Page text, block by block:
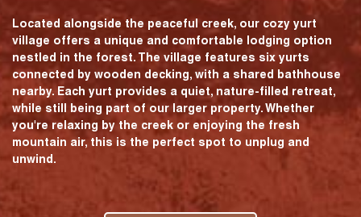
Located alongside the peaceful creek, our cozy yurt
village offers a unique and comfortable lodging option
nestled in the forest. The village features six yurts
connected by wooden decking, with a shared bathhouse
nearby. Each yurt provides a quiet, nature-filled retreat,
while still being part of our larger property. Whether
you're relaxing by the creek or enjoying the fresh
mountain air, this is the perfect spot to unplug and
unwind.